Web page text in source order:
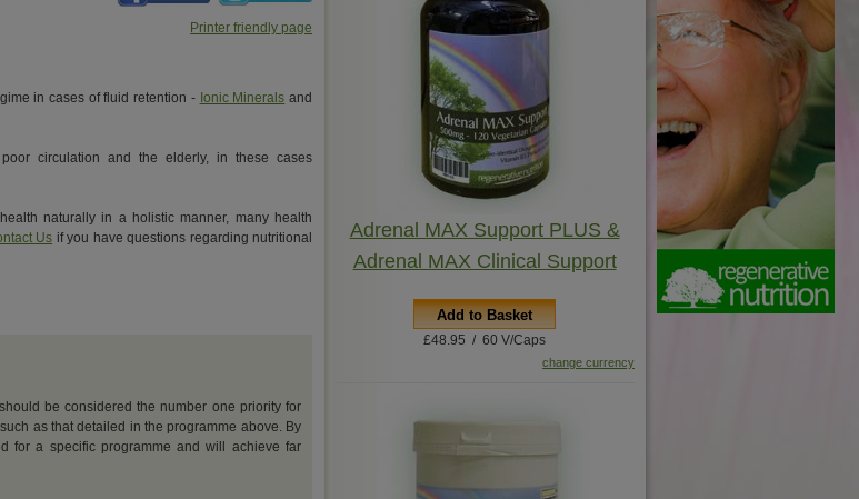
Printer friendly page
in cases of fluid retention - Ionic Minerals and
circulation and the elderly, in these cases
naturally in a holistic manner, many health
Us if you have questions regarding nutritional
be considered the number one priority for
as that detailed in the programme above. By
for a specific programme and will achieve far
Adrenal MAX Support PLUS &
Adrenal MAX Clinical Support
Add to Basket
£48.95 / 60 V/Caps
change currency